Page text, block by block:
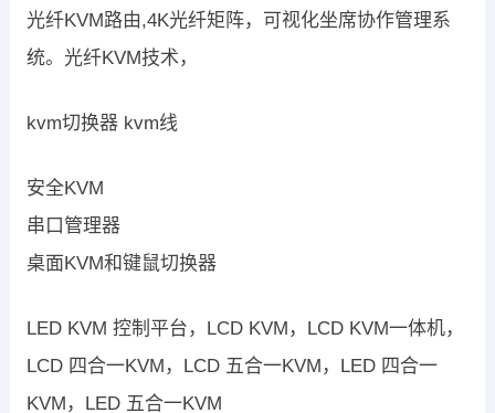
光纤KVM路由,4K光纤矩阵，可视化坐席协作管理系
统。光纤KVM技术，
kvm切换器 kvm线
安全KVM
串口管理器
桌面KVM和键鼠切换器
LED KVM 控制平台，LCD KVM，LCD KVM一体机，
LCD 四合一KVM，LCD 五合一KVM，LED 四合一
KVM，LED 五合一KVM